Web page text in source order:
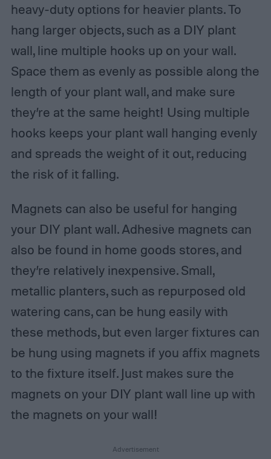
heavy-duty options for heavier plants. To
hang larger objects, such as a DIY plant
wall, line multiple hooks up on your wall.
Space them as evenly as possible along the
length of your plant wall, and make sure
they’re at the same height! Using multiple
hooks keeps your plant wall hanging evenly
and spreads the weight of it out, reducing
the risk of it falling.
Magnets can also be useful for hanging
your DIY plant wall. Adhesive magnets can
also be found in home goods stores, and
they’re relatively inexpensive. Small,
metallic planters, such as repurposed old
watering cans, can be hung easily with
these methods, but even larger fixtures can
be hung using magnets if you affix magnets
to the fixture itself. Just makes sure the
magnets on your DIY plant wall line up with
the magnets on your wall!